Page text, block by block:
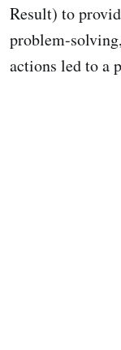
Result) to
problem-
actions led to a